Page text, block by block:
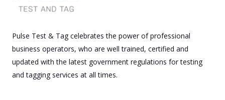
Pulse Test & Tag celebrates the power of professional
business operators, who are well trained, certified and
updated with the latest government regulations for testing
and tagging services at all times.